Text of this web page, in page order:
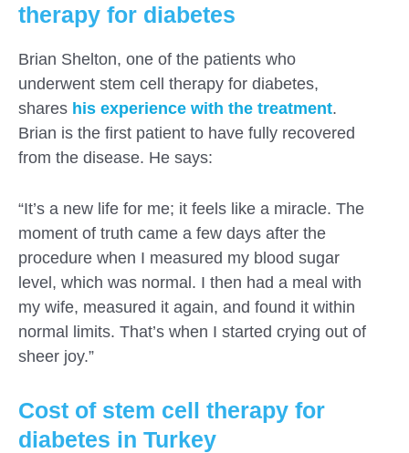
therapy for diabetes
Brian Shelton, one of the patients who
underwent stem cell therapy for diabetes,
shares his experience with the treatment.
Brian is the first patient to have fully recovered
from the disease. He says:
“It’s a new life for me; it feels like a miracle. The
moment of truth came a few days after the
procedure when I measured my blood sugar
level, which was normal. I then had a meal with
my wife, measured it again, and found it within
normal limits. That’s when I started crying out of
sheer joy.”
Cost of stem cell therapy for
diabetes in Turkey